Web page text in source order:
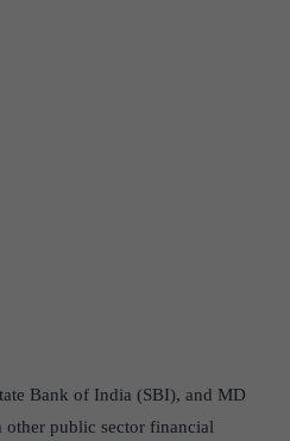
Bank of India (SBI), and MD
other public sector financial